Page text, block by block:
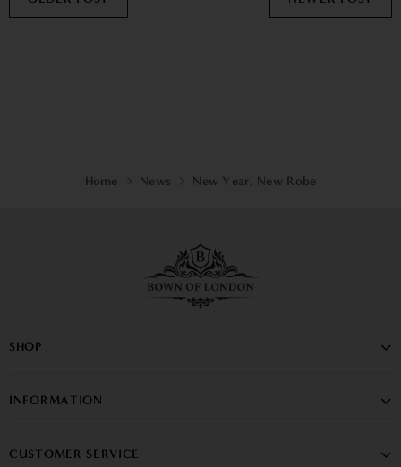
Home News New Year, New Robe
SHOP
INFORMATION
CUSTOMER SERVICE